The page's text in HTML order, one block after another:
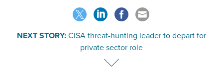
NEXT STORY:CISA threat-hunting leader to depart for
private sector role